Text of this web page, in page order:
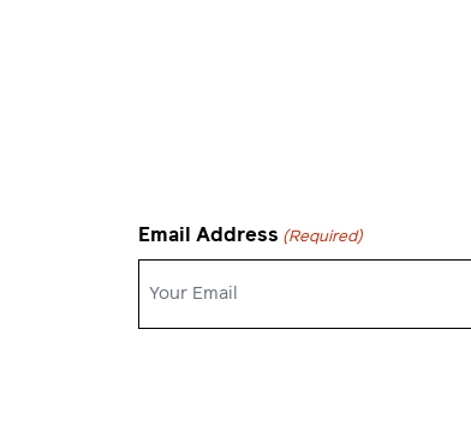
Email Address (Required)